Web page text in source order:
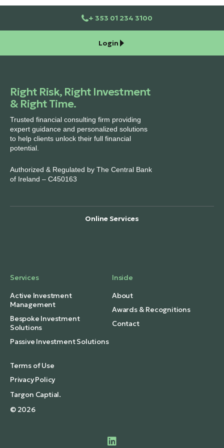
+ 353 01 234 3100
Login
Right Risk, Right Investment
& Right Time.
Trusted financial consulting firm providing
expert guidance and personalized solutions
to help clients unlock their full financial
potential.
Authorized & Regulated by The Central Bank
of Ireland – C450163
Online Services
Services
Active Investment
Management
Bespoke Investment
Solutions
Passive Investment Solutions
Inside
About
Awards & Recognitions
Contact
Terms of Use
Privacy Policy
Targon Captial.
© 2026